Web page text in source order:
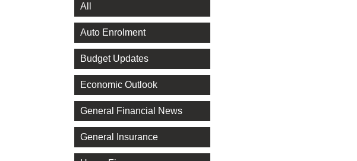
All
Auto Enrolment
Budget Updates
Economic Outlook
General Financial News
General Insurance